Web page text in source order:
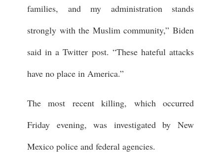
families, and my administration stands
strongly with the Muslim community,” Biden
said in a Twitter post. “These hateful attacks
have no place in America.”
The most recent killing, which occurred
Friday evening, was investigated by New
Mexico police and federal agencies.